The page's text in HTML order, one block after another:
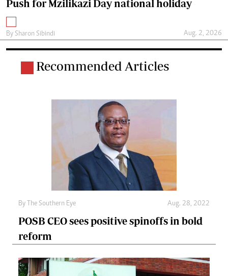
Push for Mzilikazi Day national holiday
By Sharon Sibindi Aug. 2, 2026
Recommended Articles
By The Southern Eye Aug. 28, 2022
POSB CEO sees positive spinoffs in bold
reform